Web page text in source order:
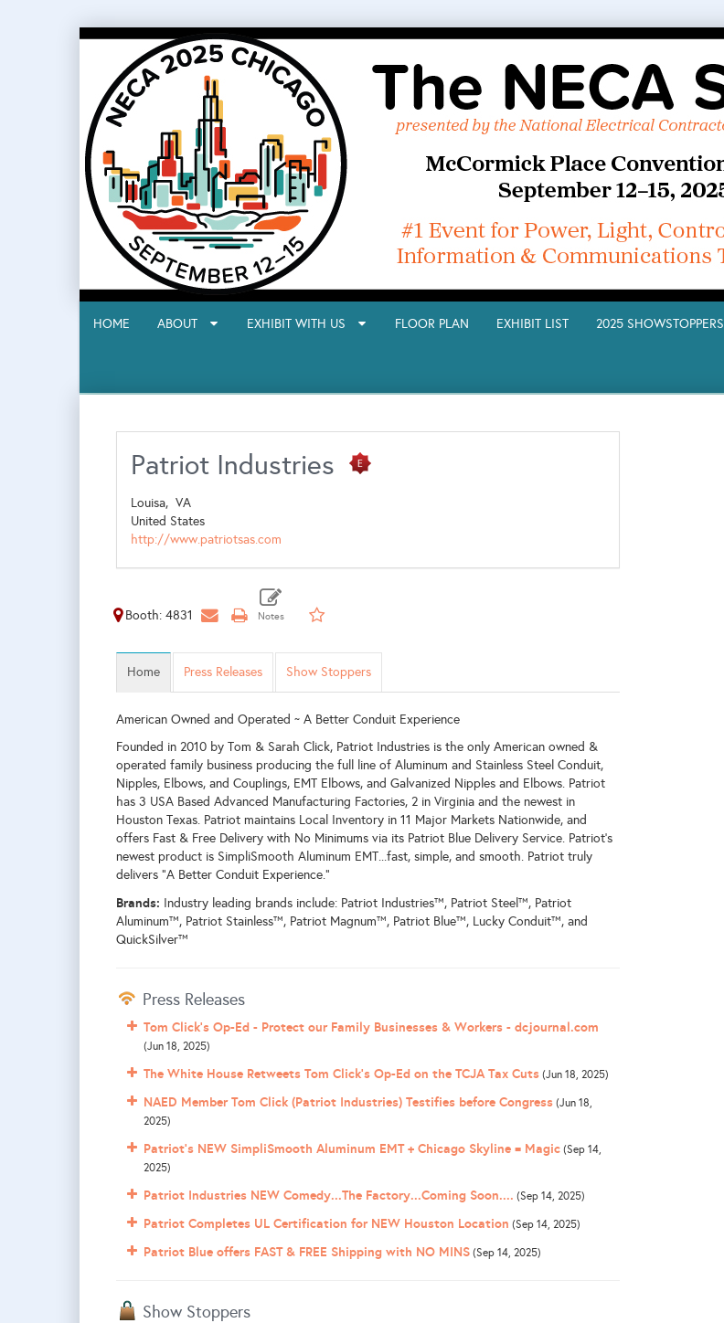
HOME ABOUT EXHIBIT WITH US FLOOR PLAN EXHIBIT LIST 2025 SHOWSTOPPERS
Patriot Industries
Louisa, VA
United States
http://www.patriotsas.com
Booth: 4831
Home Press Releases Show Stoppers
American Owned and Operated ~ A Better Conduit Experience
Founded in 2010 by Tom & Sarah Click, Patriot Industries is the only American owned &
operated family business producing the full line of Aluminum and Stainless Steel Conduit,
Nipples, Elbows, and Couplings, EMT Elbows, and Galvanized Nipples and Elbows. Patriot
has 3 USA Based Advanced Manufacturing Factories, 2 in Virginia and the newest in
Houston Texas. Patriot maintains Local Inventory in 11 Major Markets Nationwide, and
offers Fast & Free Delivery with No Minimums via its Patriot Blue Delivery Service. Patriot's
newest product is SimpliSmooth Aluminum EMT...fast, simple, and smooth. Patriot truly
delivers "A Better Conduit Experience."
Brands: Industry leading brands include: Patriot Industries™, Patriot Steel™, Patriot
Aluminum™, Patriot Stainless™, Patriot Magnum™, Patriot Blue™, Lucky Conduit™, and
QuickSilver™
Press Releases
Tom Click's Op-Ed - Protect our Family Businesses & Workers - dcjournal.com
(Jun 18, 2025)
The White House Retweets Tom Click's Op-Ed on the TCJA Tax Cuts (Jun 18, 2025)
NAED Member Tom Click (Patriot Industries) Testifies before Congress (Jun 18,
2025)
Patriot's NEW SimpliSmooth Aluminum EMT + Chicago Skyline = Magic (Sep 14,
2025)
Patriot Industries NEW Comedy...The Factory...Coming Soon.... (Sep 14, 2025)
Patriot Completes UL Certification for NEW Houston Location (Sep 14, 2025)
Patriot Blue offers FAST & FREE Shipping with NO MINS (Sep 14, 2025)
Show Stoppers